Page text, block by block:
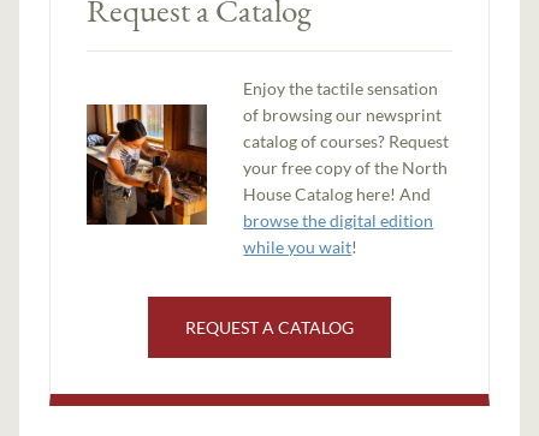
Request a Catalog
Enjoy the tactile sensation
of browsing our newsprint
catalog of courses? Request
your free copy of the North
House Catalog here! And
browse the digital edition
while you wait!
REQUEST A CATALOG